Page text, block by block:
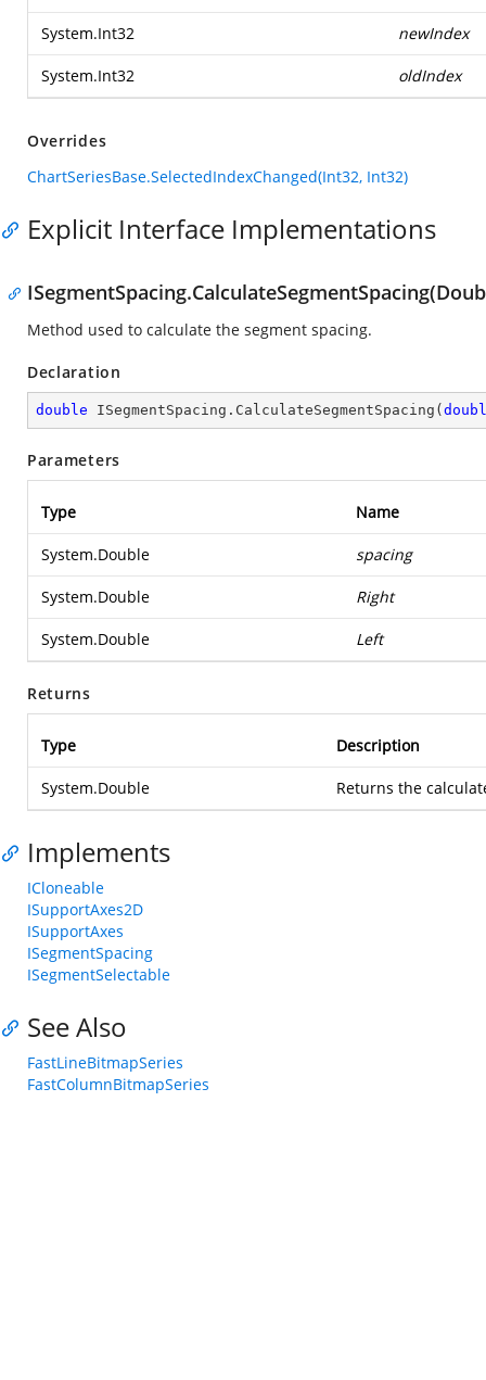
System.Int32 newIndex
System.Int32 oldIndex
Overrides
ChartSeriesBase.SelectedIndexChanged(Int32, Int32)
Explicit Interface Implementations
Method used to calculate the segment spacing.
Declaration
double ISegmentSpacing.CalculateSegmentSpacing(
Parameters
Type Name
System.Double spacing
System.Double Right
System.Double Left
Returns
Type Description
System.Double Returns the
Implements
ICloneable
ISupportAxes2D
ISupportAxes
ISegmentSpacing
ISegmentSelectable
See Also
FastLineBitmapSeries
FastColumnBitmapSeries